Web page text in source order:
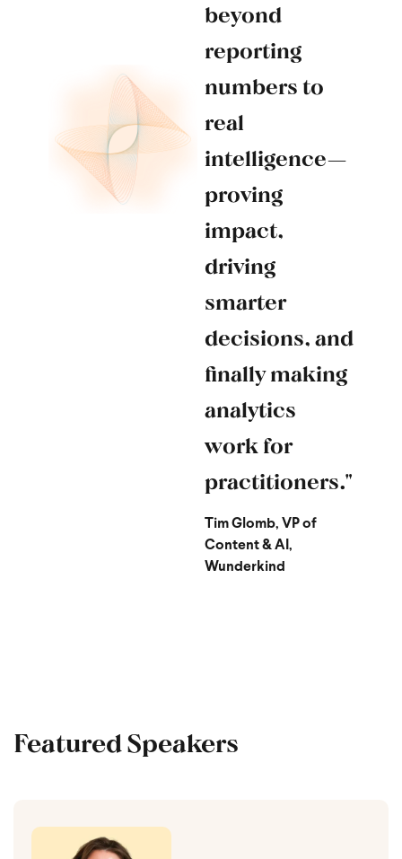
beyond
reporting
numbers to
real
intelligence—
proving
impact,
driving
smarter
decisions, and
finally making
analytics
work for
practitioners."
Tim Glomb, VP of
Content & AI,
Wunderkind
Featured Speakers